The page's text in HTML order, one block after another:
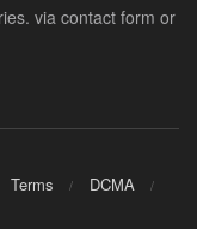
via contact form or
Terms
DCMA